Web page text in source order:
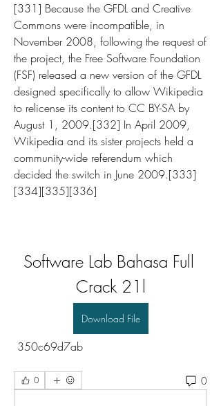
[331] Because the GFDL and Creative
Commons were incompatible, in
November 2008, following the request of
the project, the Free Software Foundation
(FSF) released a new version of the GFDL
designed specifically to allow Wikipedia
to relicense its content to CC BY-SA by
August 1, 2009.[332] In April 2009,
Wikipedia and its sister projects held a
community-wide referendum which
decided the switch in June 2009.[333]
[334][335][336]
Software Lab Bahasa Full
Crack 21l
Download File
350c69d7ab
0 0